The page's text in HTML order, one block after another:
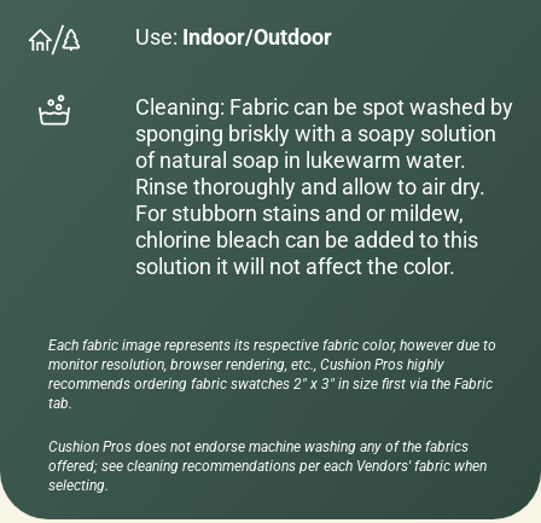
Use: Indoor/Outdoor
Cleaning: Fabric can be spot washed by
sponging briskly with a soapy solution
of natural soap in lukewarm water.
Rinse thoroughly and allow to air dry.
For stubborn stains and or mildew,
chlorine bleach can be added to this
solution it will not affect the color.
Each fabric image represents its respective fabric color, however due to
monitor resolution, browser rendering, etc., Cushion Pros highly
recommends ordering fabric swatches 2" x 3" in size first via the Fabric
tab.
Cushion Pros does not endorse machine washing any of the fabrics
offered; see cleaning recommendations per each Vendors' fabric when
selecting.